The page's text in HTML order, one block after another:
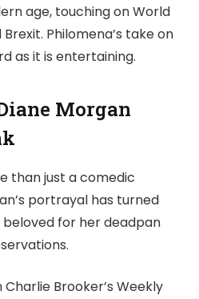
age, touching on World
Philomena’s take on
as it is entertaining.
Morgan
than just a comedic
portrayal has turned
for her deadpan
Brooker’s Weekly